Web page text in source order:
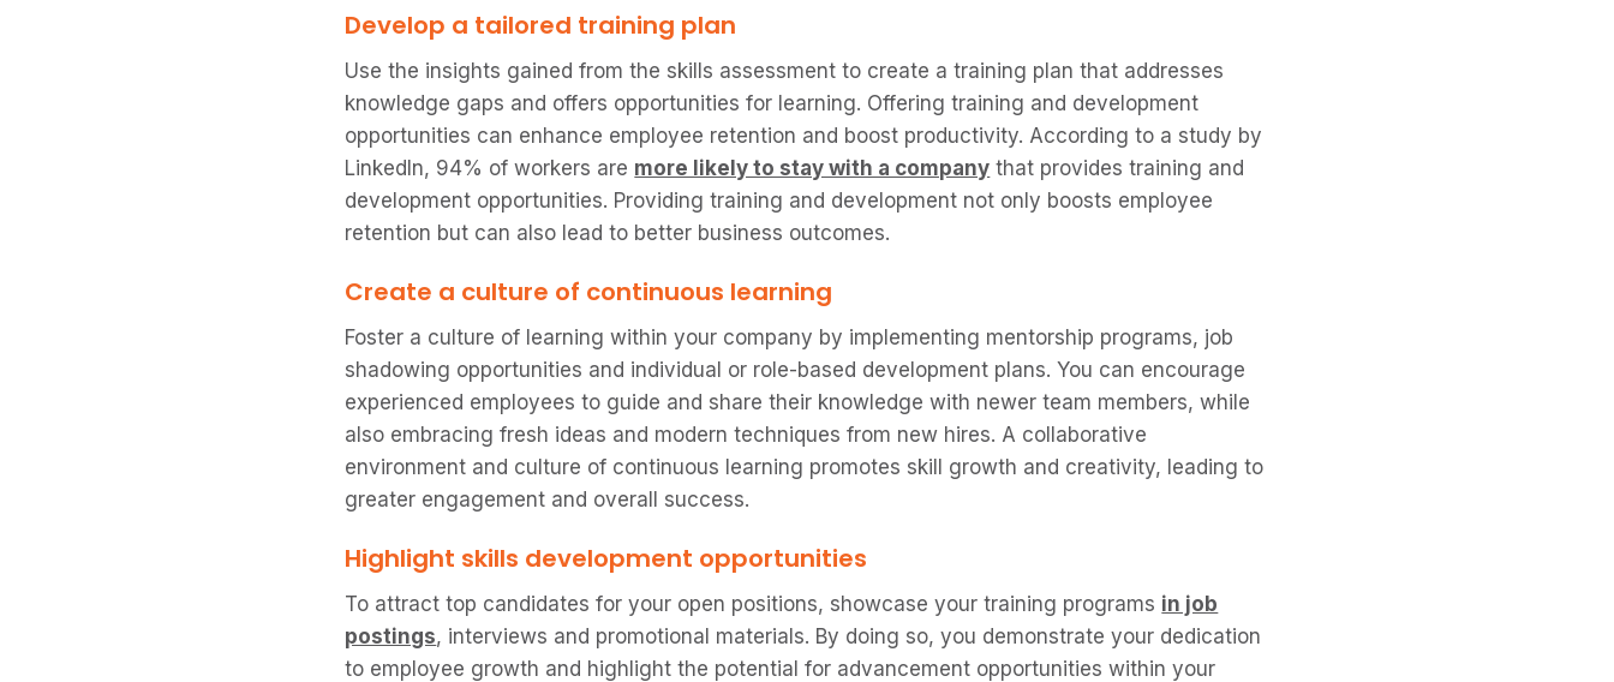
Develop a tailored training plan
Use the insights gained from the skills assessment to create a training plan that addresses
knowledge gaps and offers opportunities for learning. Offering training and development
opportunities can enhance employee retention and boost productivity. According to a study by
LinkedIn, 94% of workers are more likely to stay with a company that provides training and
development opportunities. Providing training and development not only boosts employee
retention but can also lead to better business outcomes.
Create a culture of continuous learning
Foster a culture of learning within your company by implementing mentorship programs, job
shadowing opportunities and individual or role-based development plans. You can encourage
experienced employees to guide and share their knowledge with newer team members, while
also embracing fresh ideas and modern techniques from new hires. A collaborative
environment and culture of continuous learning promotes skill growth and creativity, leading to
greater engagement and overall success.
Highlight skills development opportunities
To attract top candidates for your open positions, showcase your training programs in job
postings, interviews and promotional materials. By doing so, you demonstrate your dedication
to employee growth and highlight the potential for advancement opportunities within your